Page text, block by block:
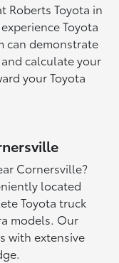
Roberts Toyota in
Toyota
can demonstrate
calculate your
your Toyota
Cornersville?
located
Toyota truck
models. Our
with extensive